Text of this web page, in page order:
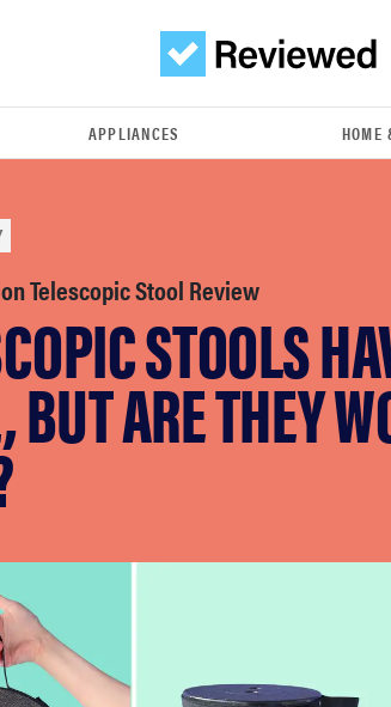
APPLIANCES HOME
Telescopic Stool Review
STOOLS
ARE THEY